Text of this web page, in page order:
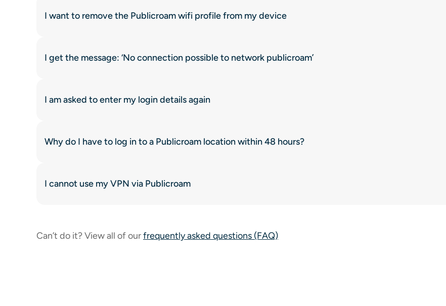
I want to remove the Publicroam wifi profile from my device
I get the message: ‘No connection possible to network publicroam’
I am asked to enter my login details again
Why do I have to log in to a Publicroam location within 48 hours?
I cannot use my VPN via Publicroam
Can’t do it? View all of ourfrequently asked questions (FAQ)